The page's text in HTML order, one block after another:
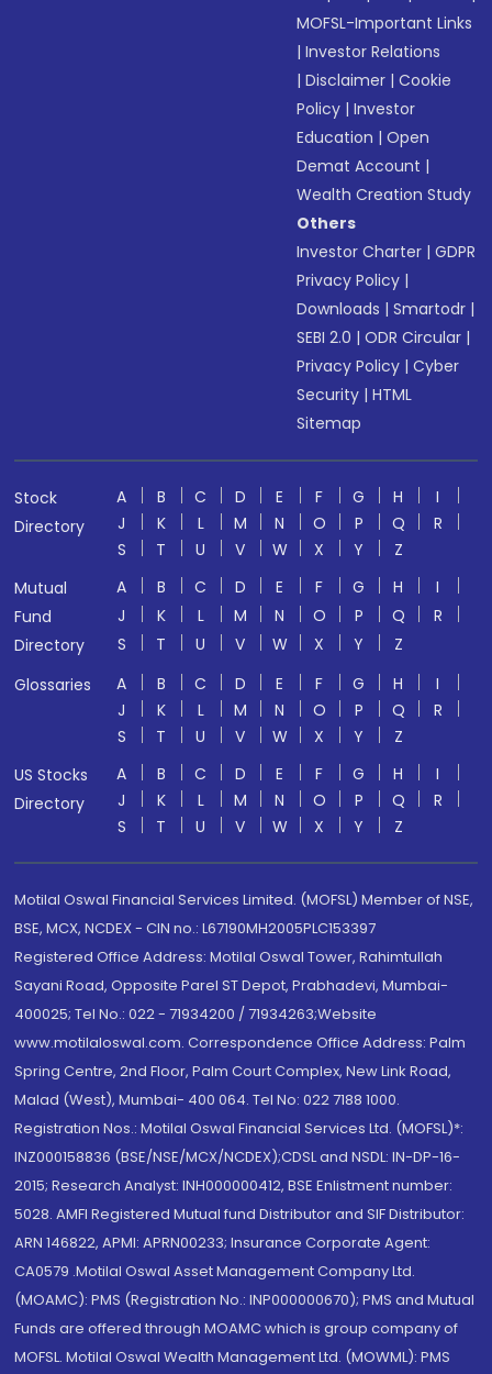
MOFSL-Important Links
|Investor Relations
|Disclaimer |Cookie
Policy |Investor
Education |Open
Demat Account |
Wealth Creation Study
Others
Investor Charter |GDPR
Privacy Policy |
Downloads |Smartodr |
SEBI 2.0 |ODR Circular |
Privacy Policy |Cyber
Security |HTML
Sitemap
Stock
Directory
A B C D E F G H
I
J
K L M N O P Q
R
S
T U V W X Y
Z
Mutual
Fund
Directory
A B C D E F G H
I
J
K L M N O P Q
R
S
T U V W X Y
Z
Glossaries
A B C D E F G H
I
J
K L M N O P Q
R
S
T U V W X Y
Z
US Stocks
Directory
A B C D E F G H
I
J
K L M N O P Q
R
S
T U V W X Y Z
Motilal Oswal Financial Services Limited. (MOFSL) Member of NSE,
BSE, MCX, NCDEX - CIN no.: L67190MH2005PLC153397
Registered Office Address: Motilal Oswal Tower, Rahimtullah
Sayani Road, Opposite Parel ST Depot, Prabhadevi, Mumbai-
400025; Tel No.: 022 - 71934200 / 71934263;Website
www.motilaloswal.com. Correspondence Office Address: Palm
Spring Centre, 2nd Floor, Palm Court Complex, New Link Road,
Malad (West), Mumbai- 400 064. Tel No: 022 7188 1000.
Registration Nos.: Motilal Oswal Financial Services Ltd. (MOFSL)*:
INZ000158836 (BSE/NSE/MCX/NCDEX);CDSL and NSDL: IN-DP-16-
2015; Research Analyst: INH000000412, BSE Enlistment number:
5028. AMFI Registered Mutual fund Distributor and SIF Distributor:
ARN 146822, APMI: APRN00233; Insurance Corporate Agent:
CA0579 .Motilal Oswal Asset Management Company Ltd.
(MOAMC): PMS (Registration No.: INP000000670); PMS and Mutual
Funds are offered through MOAMC which is group company of
MOFSL. Motilal Oswal Wealth Management Ltd. (MOWML): PMS